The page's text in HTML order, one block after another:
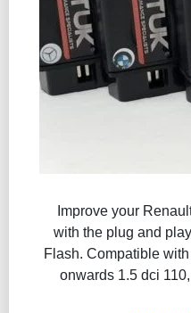
Improve your
with the plug and
Flash​. Compatible
onwards 1.5 dci